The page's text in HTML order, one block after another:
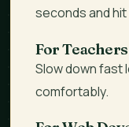
seconds and hit
For
Slow down
comfortably.